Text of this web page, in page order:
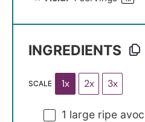
INGREDIENTS
SCALE 1x 2x 3x
1 large ripe